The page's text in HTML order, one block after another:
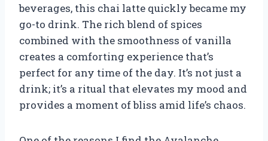
beverages, this chai latte quickly became my
go-to drink. The rich blend of spices
combined with the smoothness of vanilla
creates a comforting experience that’s
perfect for any time of the day. It’s not just a
drink; it’s a ritual that elevates my mood and
provides a moment of bliss amid life’s chaos.